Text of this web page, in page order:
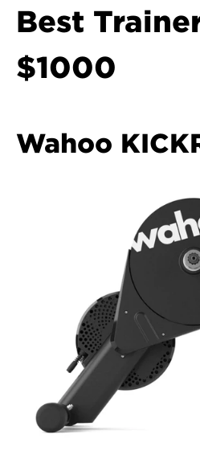
Best
$1000
Wahoo